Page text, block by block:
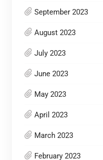
September 2023
August 2023
July 2023
June 2023
May 2023
April 2023
March 2023
February 2023